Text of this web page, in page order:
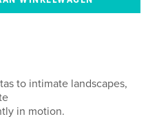
to intimate landscapes,
in motion.